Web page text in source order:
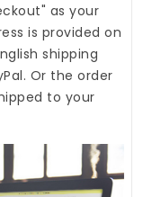
as your
is provided on
shipping
Or the order
to your